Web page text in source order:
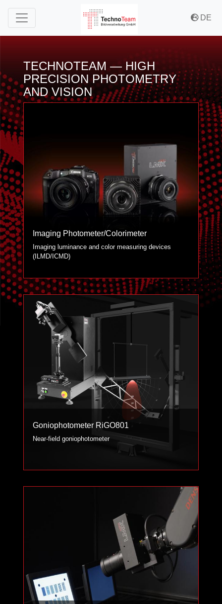
DE
TECHNOTEAM — HIGH
PRECISION PHOTOMETRY
AND VISION
Imaging Photometer/Colorimeter
Imaging luminance and color measuring devices
(ILMD/ICMD)
Goniophotometer RiGO801
Near-field goniophotometer